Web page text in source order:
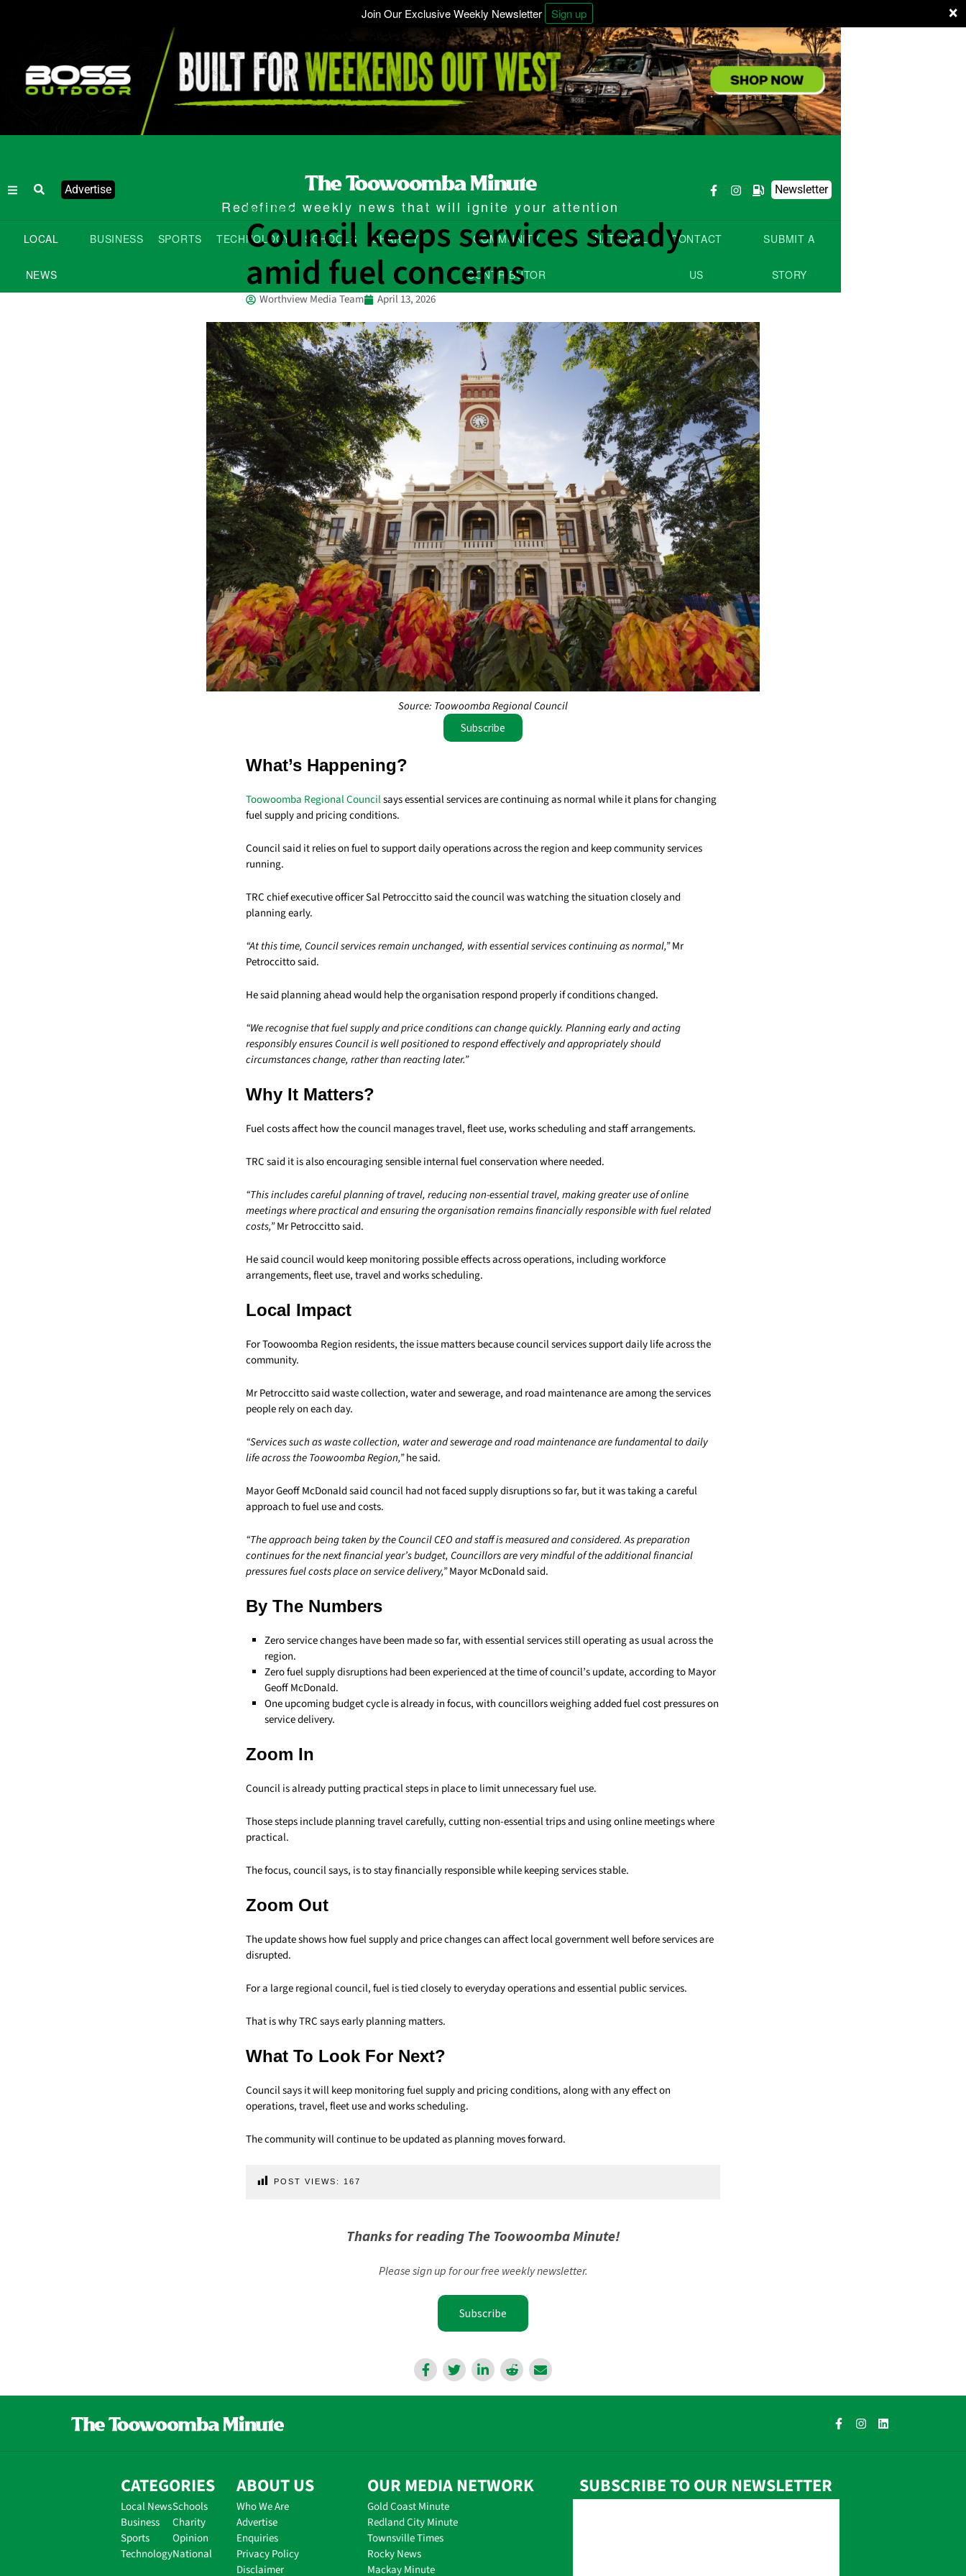
×
Join Our Exclusive Weekly Newsletter Sign up
Advertise
Redefined weekly news that will ignite your attention
Newsletter
LOCAL
NEWS
BUSINESS SPORTS TECHNOLOGY SCHOOLS CHARITY COMMUNITY
CONTRIBUTOR
NATIONAL CONTACT
US
SUBMIT A
STORY
Local News
Council keeps services steady
amid fuel concerns
Worthview Media Team April 13, 2026
Source: Toowoomba Regional Council
Subscribe
What’s Happening?
Toowoomba Regional Councilsays essential services are continuing as normal while it plans for changing
fuel supply and pricing conditions.
Council said it relies on fuel to support daily operations across the region and keep community services
running.
TRC chief executive officer Sal Petroccitto said the council was watching the situation closely and
planning early.
“At this time, Council services remain unchanged, with essential services continuing as normal,”Mr
Petroccitto said.
He said planning ahead would help the organisation respond properly if conditions changed.
“We recognise that fuel supply and price conditions can change quickly. Planning early and acting
responsibly ensures Council is well positioned to respond effectively and appropriately should
circumstances change, rather than reacting later.”
Why It Matters?
Fuel costs affect how the council manages travel, fleet use, works scheduling and staff arrangements.
TRC said it is also encouraging sensible internal fuel conservation where needed.
“This includes careful planning of travel, reducing non-essential travel, making greater use of online
meetings where practical and ensuring the organisation remains financially responsible with fuel related
costs,”Mr Petroccitto said.
He said council would keep monitoring possible effects across operations, including workforce
arrangements, fleet use, travel and works scheduling.
Local Impact
For Toowoomba Region residents, the issue matters because council services support daily life across the
community.
Mr Petroccitto said waste collection, water and sewerage, and road maintenance are among the services
people rely on each day.
“Services such as waste collection, water and sewerage and road maintenance are fundamental to daily
life across the Toowoomba Region,”he said.
Mayor Geoff McDonald said council had not faced supply disruptions so far, but it was taking a careful
approach to fuel use and costs.
“The approach being taken by the Council CEO and staff is measured and considered. As preparation
continues for the next financial year’s budget, Councillors are very mindful of the additional financial
pressures fuel costs place on service delivery,”Mayor McDonald said.
By The Numbers
Zero service changes have been made so far, with essential services still operating as usual across the
region.
Zero fuel supply disruptions had been experienced at the time of council’s update, according to Mayor
Geoff McDonald.
One upcoming budget cycle is already in focus, with councillors weighing added fuel cost pressures on
service delivery.
Zoom In
Council is already putting practical steps in place to limit unnecessary fuel use.
Those steps include planning travel carefully, cutting non-essential trips and using online meetings where
practical.
The focus, council says, is to stay financially responsible while keeping services stable.
Zoom Out
The update shows how fuel supply and price changes can affect local government well before services are
disrupted.
For a large regional council, fuel is tied closely to everyday operations and essential public services.
That is why TRC says early planning matters.
What To Look For Next?
Council says it will keep monitoring fuel supply and pricing conditions, along with any effect on
operations, travel, fleet use and works scheduling.
The community will continue to be updated as planning moves forward.
POST VIEWS: 167
Thanks for reading The Toowoomba Minute!
Please sign up for our free weekly newsletter.
Subscribe
CATEGORIES
Local News
Business
Sports
Technology
Schools
Charity
Opinion
National
ABOUT US
Who We Are
Advertise
Enquiries
Privacy Policy
Disclaimer
OUR MEDIA NETWORK
Gold Coast Minute
Redland City Minute
Townsville Times
Rocky News
Mackay Minute
SUBSCRIBE TO OUR NEWSLETTER